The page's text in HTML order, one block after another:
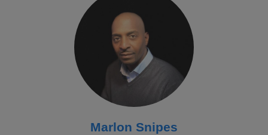
Marlon Snipes